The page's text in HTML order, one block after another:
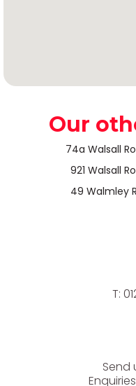
Our
74a Walsall
921 Walsall
49 Walmley
T:
Send